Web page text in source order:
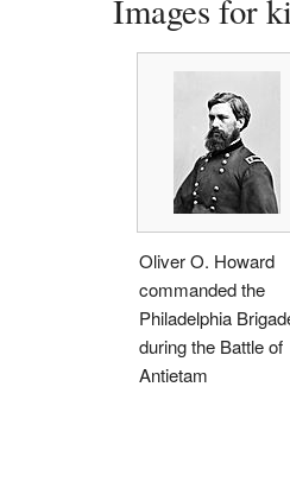
Images for
Oliver O. Howard
commanded the
Philadelphia
during the Battle of
Antietam